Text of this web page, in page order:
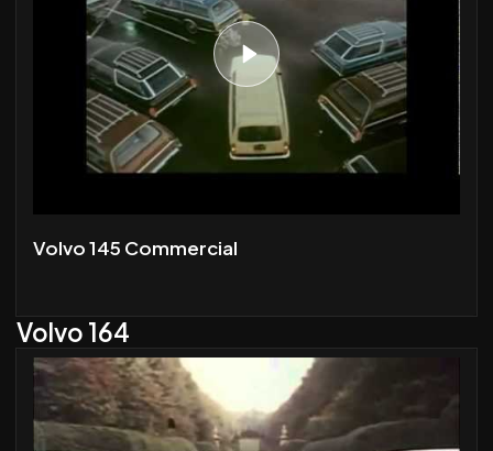
Volvo 145 Commercial
Volvo 164